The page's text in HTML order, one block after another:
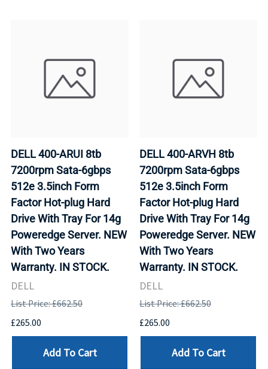
DELL 400-ARUI 8tb
7200rpm Sata-6gbps
512e 3.5inch Form
Factor Hot-plug Hard
Drive With Tray For 14g
Poweredge Server. NEW
With Two Years
Warranty. IN STOCK.
DELL
List Price: £662.50
£265.00
Add To Cart
DELL 400-ARVH 8tb
7200rpm Sata-6gbps
512e 3.5inch Form
Factor Hot-plug Hard
Drive With Tray For 14g
Poweredge Server. NEW
With Two Years
Warranty. IN STOCK.
DELL
List Price: £662.50
£265.00
Add To Cart